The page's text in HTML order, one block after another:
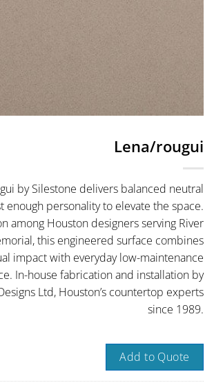
Lena/rougui
by Silestone delivers balanced neutral
enough personality to elevate the space.
among Houston designers serving River
this engineered surface combines
impact with everyday low-maintenance
In-house fabrication and installation by
Ltd, Houston’s countertop experts
since 1989.
Add to Quote